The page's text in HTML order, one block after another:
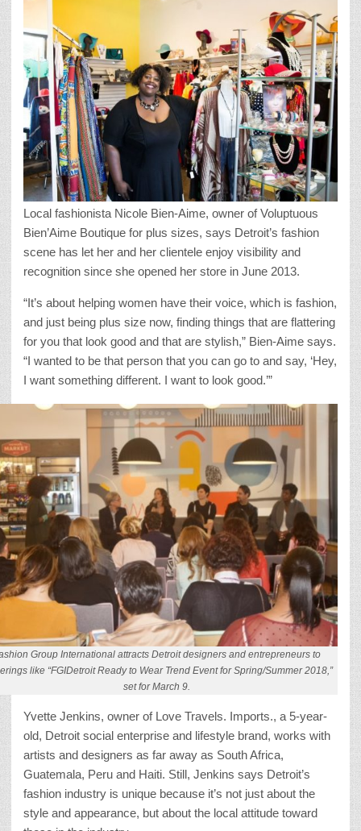
Local fashionista Nicole Bien-Aime, owner of Voluptuous
Bien’Aime Boutique for plus sizes, says Detroit’s fashion
scene has let her and her clientele enjoy visibility and
recognition since she opened her store in June 2013.
“It’s about helping women have their voice, which is fashion,
and just being plus size now, finding things that are flattering
for you that look good and that are stylish,” Bien-Aime says.
“I wanted to be that person that you can go to and say, ‘Hey,
I want something different. I want to look good.’”
Group International attracts Detroit designers and entrepreneurs to
like “FGIDetroit Ready to Wear Trend Event for Spring/Summer 2018,”
set for March 9.
Yvette Jenkins, owner of Love Travels. Imports., a 5-year-
old, Detroit social enterprise and lifestyle brand, works with
artists and designers as far away as South Africa,
Guatemala, Peru and Haiti. Still, Jenkins says Detroit’s
fashion industry is unique because it’s not just about the
style and appearance, but about the local attitude toward